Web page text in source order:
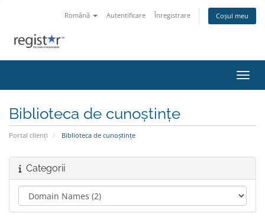
Română Autentificare Înregistrare Coșul meu
Biblioteca de cunoștințe
Portal clienți Biblioteca de cunoștințe
Categorii